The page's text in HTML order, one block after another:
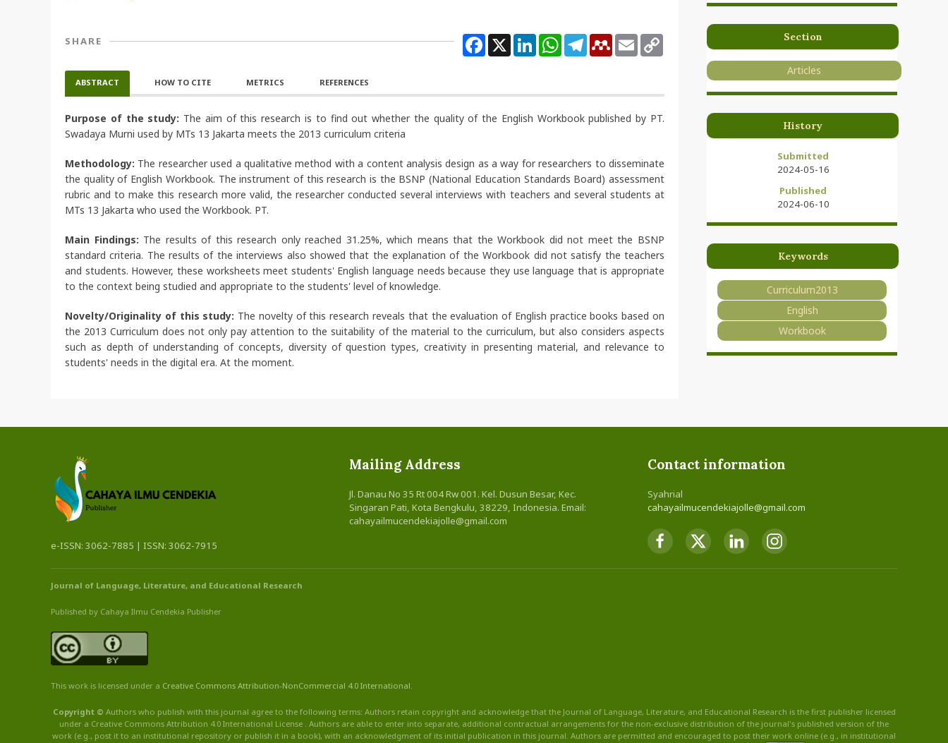
SHARE Facebook
X LinkedInWhatsAppTelegramMendeley
Email
ABSTRACT HOW TO CITE METRICS REFERENCES
Purpose of the study: The aim of this research is to find out whether the quality of the English Workbook published by PT.
Swadaya Murni used by MTs 13 Jakarta meets the 2013 curriculum criteria
Methodology: The researcher used a qualitative method with a content analysis design as a way for researchers to disseminate
the quality of English Workbook. The instrument of this research is the BSNP (National Education Standards Board) assessment
rubric and to make this research more valid, the researcher conducted several interviews with teachers and several students at
MTs 13 Jakarta who used the Workbook. PT.
Main Findings: The results of this research only reached 31.25%, which means that the Workbook did not meet the BSNP
standard criteria. The results of the interviews also showed that the explanation of the Workbook did not satisfy the teachers
and students. However, these worksheets meet students' English language needs because they use language that is appropriate
to the context being studied and appropriate to the students' level of knowledge.
Novelty/Originality of this study: The novelty of this research reveals that the evaluation of English practice books based on
the 2013 Curriculum does not only pay attention to the suitability of the material to the curriculum, but also considers aspects
such as depth of understanding of concepts, diversity of question types, creativity in presenting material, and relevance to
students' needs in the digital era. At the moment.
Section
Articles
History
Submitted
2024-05-16
Published
2024-06-10
Keywords
Curriculum2013
English
Workbook
e-ISSN: 3062-7885 | ISSN: 3062-7915
Mailing Address
Jl. Danau No 35 Rt 004 Rw 001. Kel. Dusun Besar, Kec.
Singaran Pati, Kota Bengkulu, 38229, Indonesia. Email:
cahayailmucendekiajolle@gmail.com
Contact information
Syahrial
cahayailmucendekiajolle@gmail.com
Journal of Language, Literature, and Educational Research
Published by Cahaya Ilmu Cendekia Publisher
This work is licensed under a Creative Commons Attribution-NonCommercial 4.0 International
Copyright © Authors who publish with this journal agree to the following terms: Authors retain copyright and acknowledge that the Journal of Language, Literature, and Educational Research is the first publisher licensed
under a Creative Commons Attribution 4.0 International License . Authors are able to enter into separate, additional contractual arrangements for the non-exclusive distribution of the journal's published version of the
work (e.g., post it to an institutional repository or publish it in a book), with an acknowledgment of its initial publication in this journal. Authors are permitted and encouraged to post their work online (e.g., in institutional